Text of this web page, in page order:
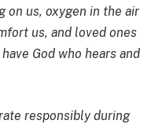
on us, oxygen in the air
us, and loved ones
God who hears and
responsibly during